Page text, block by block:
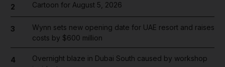
2 Cartoon for August 5, 2026
3
Wynn sets new opening date for UAE resort and raises
costs by $600 million
4
Overnight blaze in Dubai South caused by workshop